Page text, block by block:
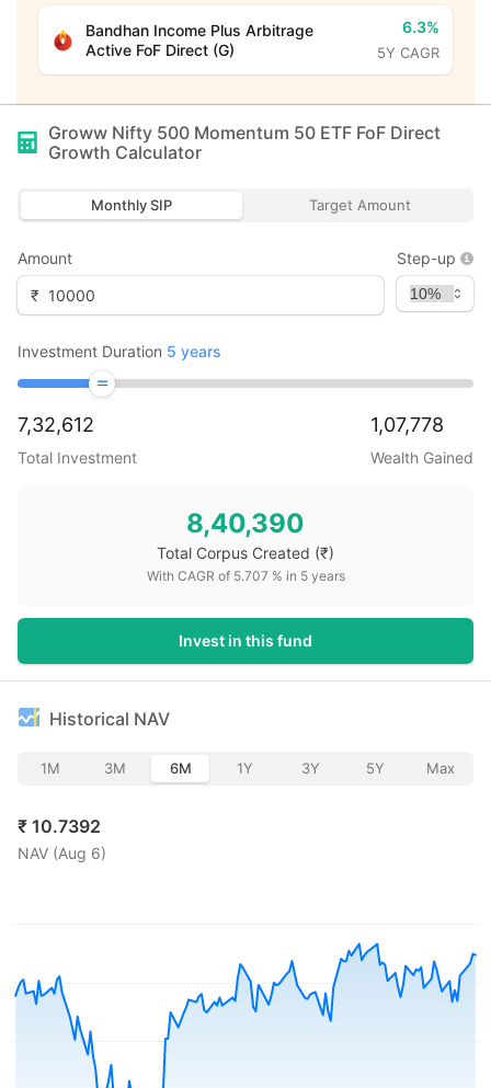
Bandhan Income Plus Arbitrage
Active FoF Direct (G)
6.3%
5Y CAGR
Groww Nifty 500 Momentum 50 ETF FoF Direct
Growth Calculator
Monthly SIP Target Amount
Amount
₹
Step-up
Investment Duration 5 years
7,32,612
Total Investment
1,07,778
Wealth Gained
8,40,390
Total Corpus Created (₹)
With CAGR of 5.707 % in 5years
Invest in this fund
Historical NAV
1M 3M 6M 1Y 3Y 5Y Max
₹ 10.7392
NAV (Aug 6)